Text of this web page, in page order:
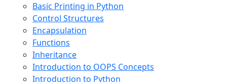
Basic Printing in Python
Control Structures
Encapsulation
Functions
Inheritance
Introduction to OOPS Concepts
Introduction to Python